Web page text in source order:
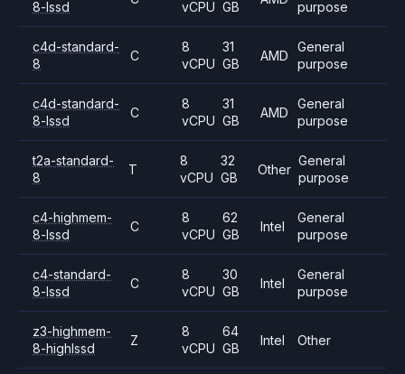
8-lssd vCPU GB purpose
c4d-standard-
8
C
8
vCPU
31
GB
AMD
General
purpose
c4d-standard-
8-lssd
C
8
vCPU
31
GB
AMD
General
purpose
t2a-standard-
8
T
8
vCPU
32
GB
Other
General
purpose
c4-highmem-
8-lssd
C
8
vCPU
62
GB
Intel
General
purpose
c4-standard-
8-lssd
C
8
vCPU
30
GB
Intel
General
purpose
z3-highmem-
8-highlssd
Z
8
vCPU
64
GB
Intel Other